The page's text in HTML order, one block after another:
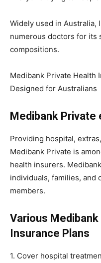
Widely used in Australia,
numerous doctors for its
compositions.
Medibank Private Health
Designed for Australians
Medibank
Providing hospital,
Medibank Private is
health insurers.
individuals, families, and
members.
Various
Insurance Plans
1. Cover hospital